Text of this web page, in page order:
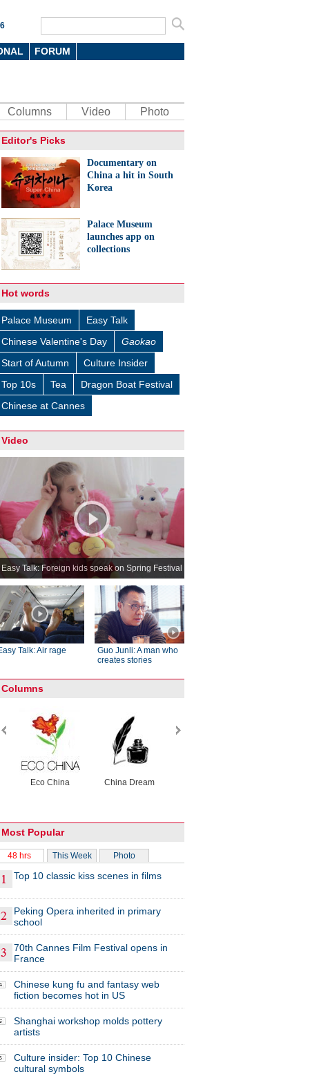
FORUM
Columns Video Photo
Editor's Picks
Documentary on
China a hit in South
Korea
Palace Museum
launches app on
collections
Hot words
Palace Museum
Easy Talk
Chinese Valentine's Day
Gaokao
Start of Autumn
Culture Insider
Top 10s
Tea
Dragon Boat Festival
Chinese at Cannes
Video
Easy Talk: Foreign kids speak on Spring Festival
Talk: Air rage
Guo Junli: A man who
creates stories
Columns
Eco China China Dream
Most Popular
48 hrs This Week Photo
Top 10 classic kiss scenes in films
Peking Opera inherited in primary
school
70th Cannes Film Festival opens in
France
Chinese kung fu and fantasy web
fiction becomes hot in US
Shanghai workshop molds pottery
artists
Culture insider: Top 10 Chinese
cultural symbols